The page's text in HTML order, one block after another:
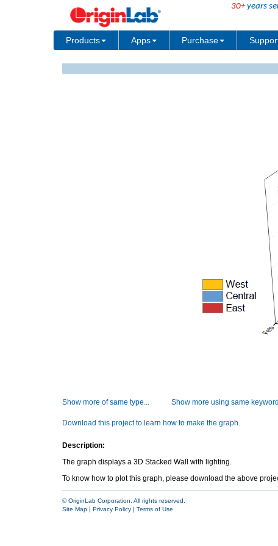
30+years
Products Apps Purchase
Show more of same type... Show more using same
Download this project to learn how to make the graph.
Description:
The graph displays a 3D Stacked Wall with lighting.
To know how to plot this graph, please download the above
© OriginLab Corporation. All rights reserved.
Site Map | Privacy Policy | Terms of Use